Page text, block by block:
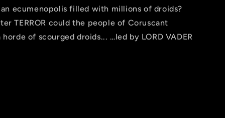
an ecumenopolis filled with millions of droids?
TERROR could the people of Coruscant
of scourged droids... …led by LORD VADER